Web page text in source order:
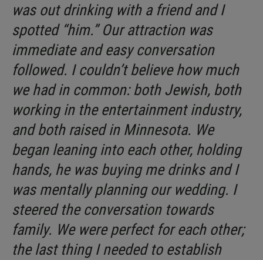
was out drinking with a friend and I
spotted “him.” Our attraction was
immediate and easy conversation
followed. I couldn’t believe how much
we had in common: both Jewish, both
working in the entertainment industry,
and both raised in Minnesota. We
began leaning into each other, holding
hands, he was buying me drinks and I
was mentally planning our wedding. I
steered the conversation towards
family. We were perfect for each other;
the last thing I needed to establish